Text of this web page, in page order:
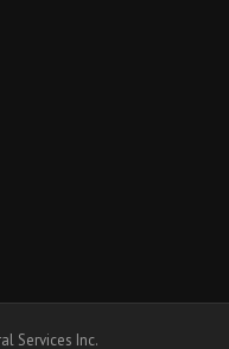
Services Inc.